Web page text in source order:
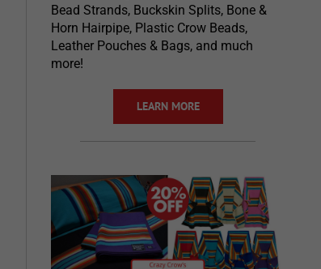
Bead Strands, Buckskin Splits, Bone &
Horn Hairpipe, Plastic Crow Beads,
Leather Pouches & Bags, and much
more!
LEARN MORE